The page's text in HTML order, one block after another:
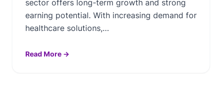
sector offers long-term growth and strong
earning potential. With increasing demand for
healthcare solutions,…
Read More →